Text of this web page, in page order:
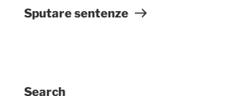
Post
Sputare sentenze
Search